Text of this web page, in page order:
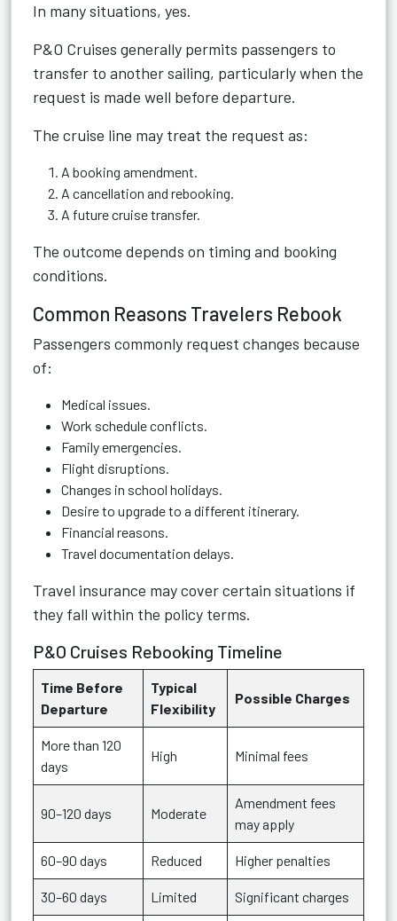
In many situations, yes.
P&O Cruises generally permits passengers to
transfer to another sailing, particularly when the
request is made well before departure.
The cruise line may treat the request as:
A booking amendment.
A cancellation and rebooking.
A future cruise transfer.
The outcome depends on timing and booking
conditions.
Common Reasons Travelers Rebook
Passengers commonly request changes because
of:
Medical issues.
Work schedule conflicts.
Family emergencies.
Flight disruptions.
Changes in school holidays.
Desire to upgrade to a different itinerary.
Financial reasons.
Travel documentation delays.
Travel insurance may cover certain situations if
they fall within the policy terms.
P&O Cruises Rebooking Timeline
Time Before
Departure
Typical
Flexibility
Possible Charges
More than 120
days
High Minimal fees
90–120 days Moderate
Amendment fees
may apply
60–90 days Reduced Higher penalties
30–60 days Limited Significant charges